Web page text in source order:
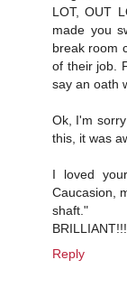
LOT, OUT
made you
break room
of their job.
say an oath
Ok, I'm
this, it was
I loved
Caucasion,
shaft."
BRILLIANT!!!
Reply